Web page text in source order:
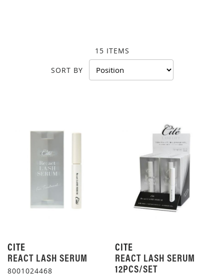
15 ITEMS
SORT BY
CITE
REACT LASH SERUM
8001024468
CITE
REACT LASH SERUM
12PCS/SET